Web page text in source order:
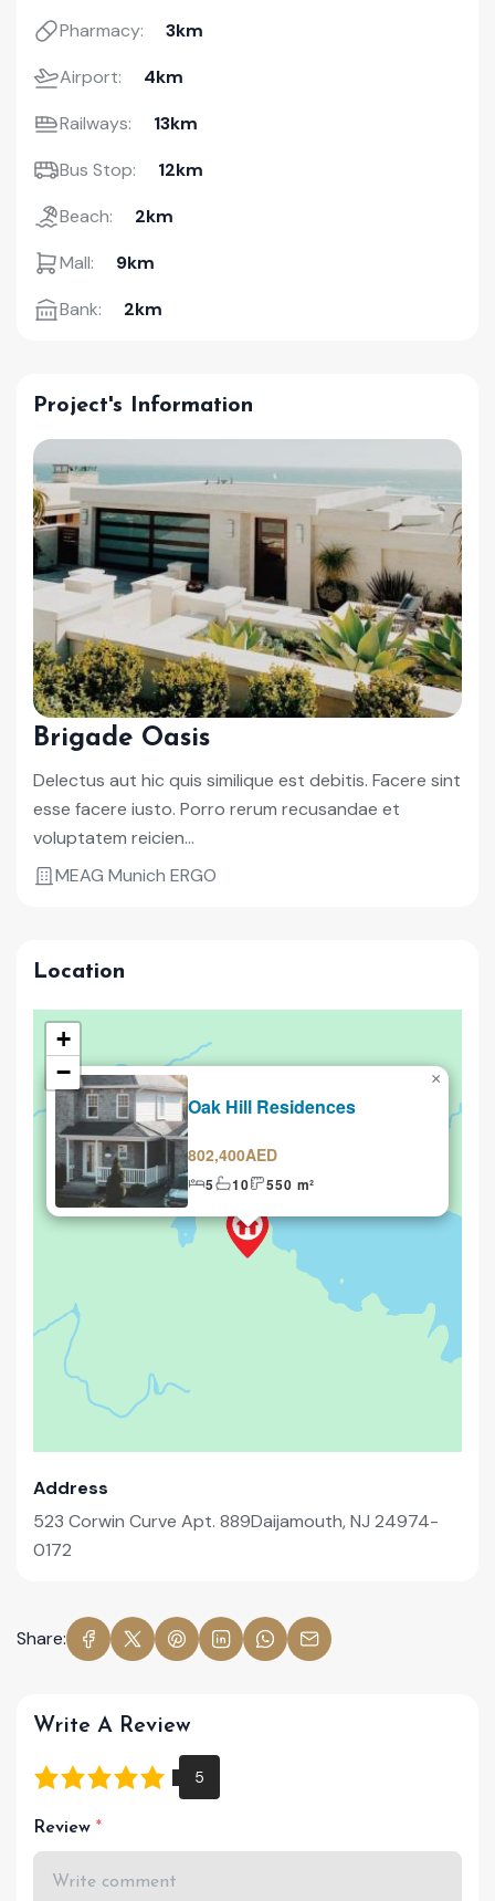
Pharmacy:
3km
Airport:
4km
Railways:
13km
Bus Stop:
12km
Beach:
2km
Mall:
9km
Bank:
2km
Project's Information
Brigade Oasis
Delectus aut hic quis similique est debitis. Facere sint
esse facere iusto. Porro rerum recusandae et
voluptatem reicien...
MEAG Munich ERGO
Location
Oak Hill Residences
802,400AED
5 10 550 m²
×
+
−
Address
523 Corwin Curve Apt. 889Daijamouth, NJ 24974-
0172
Share:
Write A Review
Review